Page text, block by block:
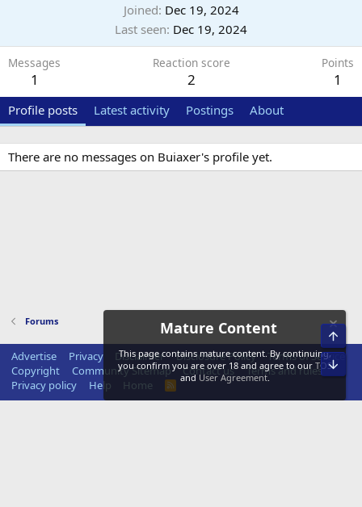
Joined Dec 19, 2024
Last seen Dec 19, 2024
Messages
1
Reaction score
2
Points
1
Profile posts Latest activity Postings About
There are no messages on Buiaxer's profile yet.
Forums
Advertise Privacy Disclaimer Disclosure Policy
Terms of Service
Copyright
Community Sitemap Contact us
Terms and rules
Privacy policy
Help Home
Mature Content
This page contains mature content. By continuing,
you confirm you are over 18 and agree to our TOS
and User Agreement.